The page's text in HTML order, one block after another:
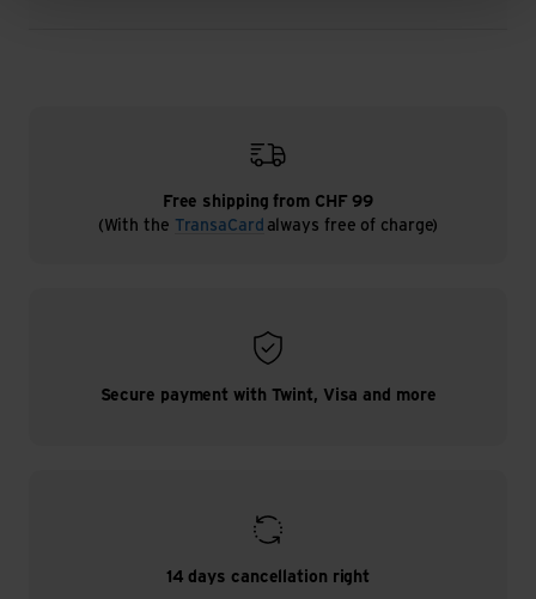
Free shipping from CHF 99
(With the TransaCard always free of charge)
Secure payment with Twint, Visa and more
14 days cancellation right